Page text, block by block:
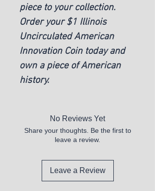
piece to your collection.
Order your $1 Illinois
Uncirculated American
Innovation Coin today and
own a piece of American
history.
No Reviews Yet
Share your thoughts. Be the first to
leave a review.
Leave a Review